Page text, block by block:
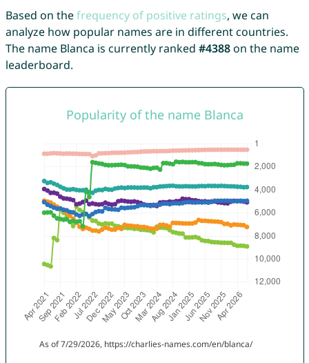
Based on thefrequency of positive ratings, we can
analyze how popular names are in different countries.
The name Blanca is currently ranked #4388on the name
leaderboard.